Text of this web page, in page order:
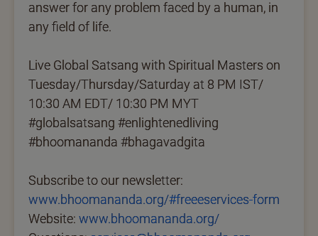
answer for any problem faced by a human, in
any field of life.
Live Global Satsang with Spiritual Masters on
Tuesday/Thursday/Saturday at 8 PM IST/
10:30 AM EDT/ 10:30 PM MYT
#globalsatsang #enlightenedliving
#bhoomananda #bhagavadgita
Subscribe to our newsletter:
www.bhoomananda.org/#freeeservices-form
Website: www.bhoomananda.org/